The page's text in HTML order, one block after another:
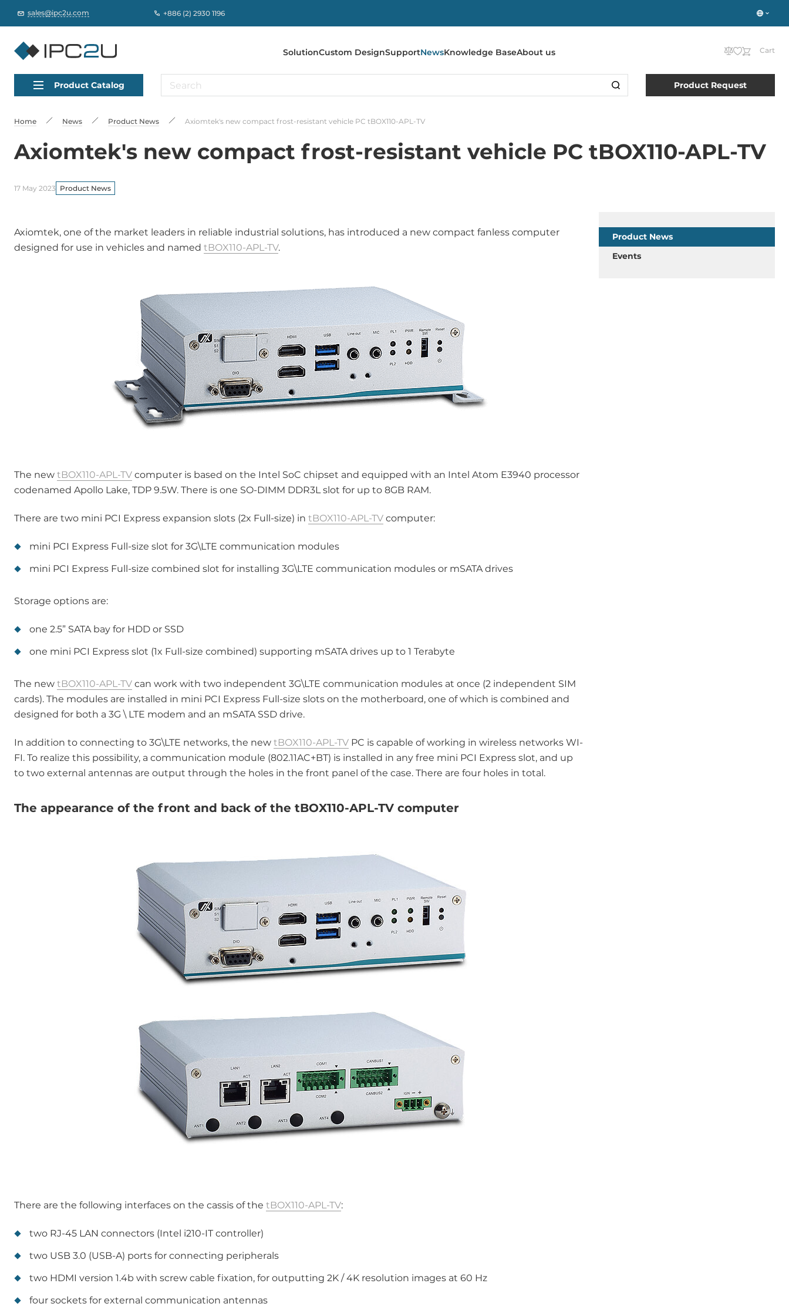
sales@ipc2u.com +886 (2) 2930 1196
SolutionCustom DesignSupportNewsKnowledge BaseAbout us Cart
Product Catalog Product Request
Home News Product News Axiomtek's new compact frost-resistant vehicle PC tBOX110-APL-TV
Axiomtek's new compact frost-resistant vehicle PC tBOX110-APL-TV
17 May 2023 Product News
Axiomtek, one of the market leaders in reliable industrial solutions, has introduced a new compact fanless computer
designed for use in vehicles and named tBOX110-APL-TV.
The new tBOX110-APL-TV computer is based on the Intel SoC chipset and equipped with an Intel Atom E3940 processor
codenamed Apollo Lake, TDP 9.5W. There is one SO-DIMM DDR3L slot for up to 8GB RAM.
There are two mini PCI Express expansion slots (2x Full-size) in tBOX110-APL-TV computer:
mini PCI Express Full-size slot for 3G\LTE communication modules
mini PCI Express Full-size combined slot for installing 3G\LTE communication modules or mSATA drives
Storage options are:
one 2.5” SATA bay for HDD or SSD
one mini PCI Express slot (1x Full-size combined) supporting mSATA drives up to 1 Terabyte
The new tBOX110-APL-TV can work with two independent 3G\LTE communication modules at once (2 independent SIM
cards). The modules are installed in mini PCI Express Full-size slots on the motherboard, one of which is combined and
designed for both a 3G \ LTE modem and an mSATA SSD drive.
In addition to connecting to 3G\LTE networks, the new tBOX110-APL-TV PC is capable of working in wireless networks WI-
FI. To realize this possibility, a communication module (802.11AC+BT) is installed in any free mini PCI Express slot, and up
to two external antennas are output through the holes in the front panel of the case. There are four holes in total.
The appearance of the front and back of the tBOX110-APL-TV computer
There are the following interfaces on the cassis of the tBOX110-APL-TV:
two RJ-45 LAN connectors (Intel i210-IT controller)
two USB 3.0 (USB-A) ports for connecting peripherals
two HDMI version 1.4b with screw cable fixation, for outputting 2K / 4K resolution images at 60 Hz
four sockets for external communication antennas
Product News
Events